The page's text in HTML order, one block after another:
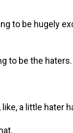
to be hugely
to be the haters.
a little hater